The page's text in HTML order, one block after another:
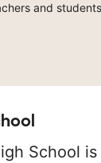
and
School